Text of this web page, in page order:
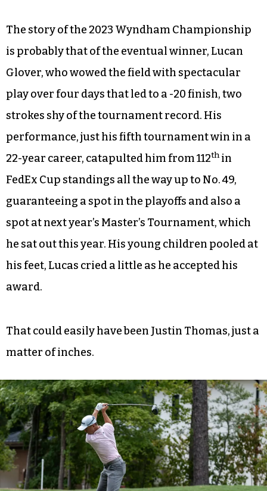
The story of the 2023 Wyndham Championship
is probably that of the eventual winner, Lucan
Glover, who wowed the field with spectacular
play over four days that led to a -20 finish, two
strokes shy of the tournament record. His
performance, just his fifth tournament win in a
22-year career, catapulted him from 112th in
FedEx Cup standings all the way up to No. 49,
guaranteeing a spot in the playoffs and also a
spot at next year’s Master’s Tournament, which
he sat out this year. His young children pooled at
his feet, Lucas cried a little as he accepted his
award.
That could easily have been Justin Thomas, just a
matter of inches.